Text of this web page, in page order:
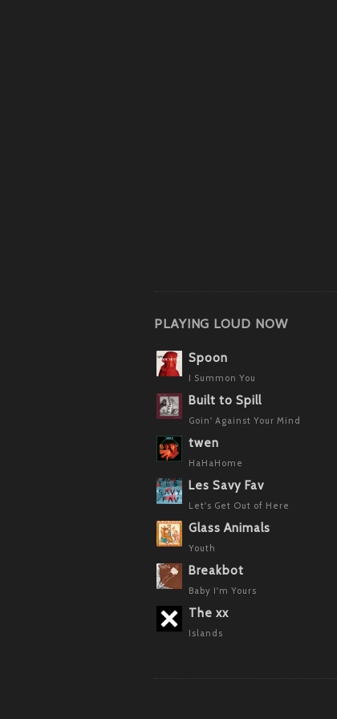
PLAYING LOUD NOW
Spoon
I Summon You
Built to Spill
Goin' Against Your Mind
twen
HaHaHome
Les Savy Fav
Let's Get Out of Here
Glass Animals
Youth
Breakbot
Baby I'm Yours
The xx
Islands